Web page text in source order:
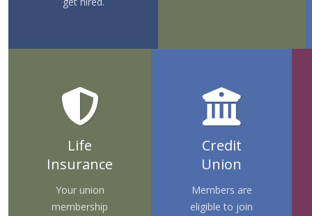
Life
Insurance
Your union
membership
Credit
Union
Members are
eligible to join